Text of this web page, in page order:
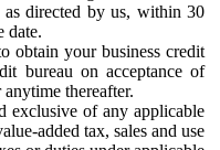
as directed by us, within 30
date.
obtain your business credit
bureau on acceptance of
thereafter.
exclusive of any applicable
added tax, sales and use